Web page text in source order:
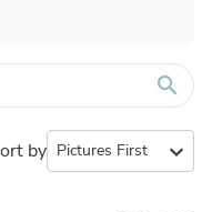
search
by expand_more